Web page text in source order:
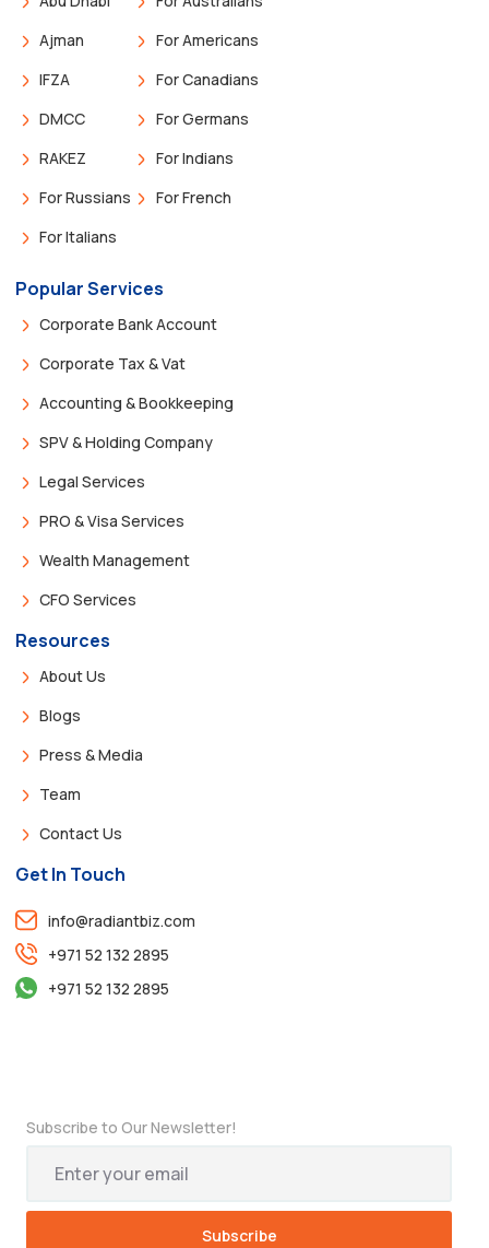
Ajman
IFZA
DMCC
RAKEZ
For Russians
For Italians
For Americans
For Canadians
For Germans
For Indians
For French
Popular Services
Corporate Bank Account
Corporate Tax & Vat
Accounting & Bookkeeping
SPV & Holding Company
Legal Services
PRO & Visa Services
Wealth Management
CFO Services
Resources
About Us
Blogs
Press & Media
Team
Contact Us
Get In Touch
info@radiantbiz.com
+971 52 132 2895
+971 52 132 2895
Subscribe to Our Newsletter!